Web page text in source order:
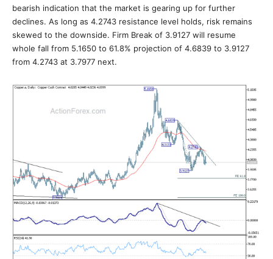
bearish indication that the market is gearing up for further
declines. As long as 4.2743 resistance level holds, risk remains
skewed to the downside. Firm Break of 3.9127 will resume
whole fall from 5.1650 to 61.8% projection of 4.6839 to 3.9127
from 4.2743 at 3.7977 next.